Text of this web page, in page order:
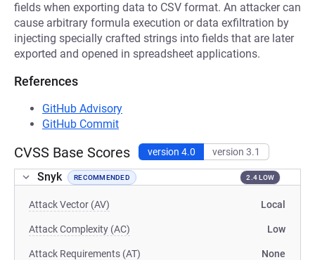
fields when exporting data to CSV format. An attacker can
cause arbitrary formula execution or data exfiltration by
injecting specially crafted strings into fields that are later
exported and opened in spreadsheet applications.
References
GitHub Advisory
GitHub Commit
CVSS Base Scores version 4.0 version 3.1
Snyk RECOMMENDED 2.4 LOW
Attack Vector (AV) Local
Attack Complexity (AC) Low
Attack Requirements (AT) None